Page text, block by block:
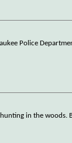
Police
in the